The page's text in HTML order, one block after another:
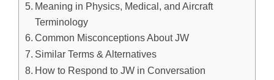
Meaning in Physics, Medical, and Aircraft
Terminology
Common Misconceptions About JW
Similar Terms & Alternatives
How to Respond to JW in Conversation